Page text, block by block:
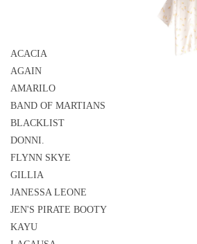
ACACIA
AGAIN
AMARILO
BAND OF MARTIANS
BLACKLIST
DONNI.
FLYNN SKYE
GILLIA
JANESSA LEONE
JEN'S PIRATE BOOTY
KAYU